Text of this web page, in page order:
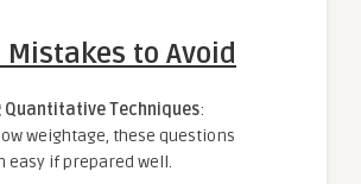
to Avoid
Quantitative Techniques:
weightage, these questions
easy if prepared well.